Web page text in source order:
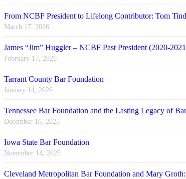
From NCBF President to Lifelong Contributor: Tom
March 17, 2026
James “Jim” Huggler – NCBF Past President (2020-
February 17, 2026
Tarrant County Bar Foundation
January 14, 2026
Tennessee Bar Foundation and the Lasting Legacy of
December 16, 2025
Iowa State Bar Foundation
November 14, 2025
Cleveland Metropolitan Bar Foundation and Mary